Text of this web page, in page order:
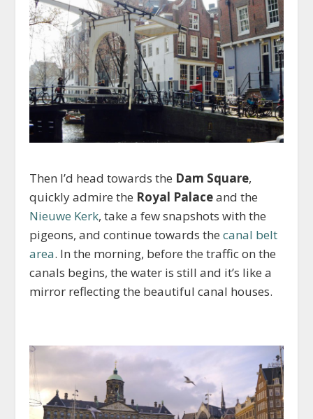
Then I’d head towards the Dam Square,
quickly admire the Royal Palaceand the
Nieuwe Kerk, take a few snapshots with the
pigeons, and continue towards thecanal belt
area. In the morning, before the traffic on the
canals begins, the water is still and it’s like a
mirror reflecting the beautiful canal houses.